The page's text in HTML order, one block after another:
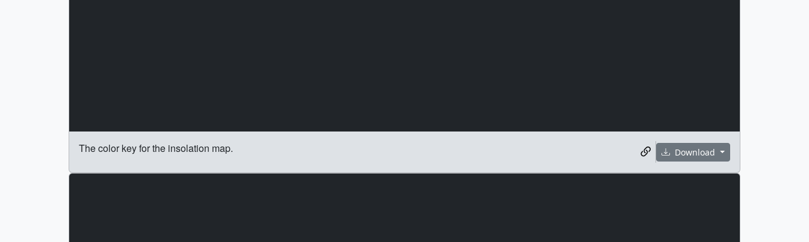
Download
The color key for the insolation map.